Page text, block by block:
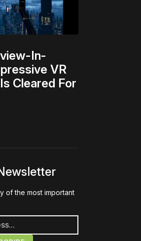
In-
VR
Cleared For
of the most important